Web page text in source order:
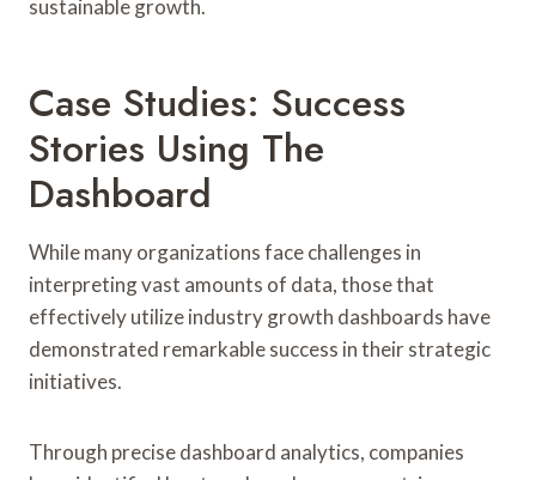
sustainable growth.
Case Studies: Success
Stories Using The
Dashboard
While many organizations face challenges in
interpreting vast amounts of data, those that
effectively utilize industry growth dashboards have
demonstrated remarkable success in their strategic
initiatives.
Through precise dashboard analytics, companies